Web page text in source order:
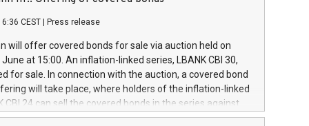
a
and Council of 16 April 2014 (“MAR”) (save for
buyback programmes set out in MAR article 5) and
Delegated Regulation (EU) 2016/1052, also referred
Harbour rules. Trading dayNumber of shares bought
transaction priceAmount DKKAccumulated trading for
June
June
CEST Press release
will offer covered bonds for sale via auction held on
at 15:00. An inflation-linked series, LBANK CBI 30,
for sale. In connection with the auction, a covered bond
will take place, where holders of the inflation-linked
CBI 24 can sell the covered bonds in the series against
bought in the above-mentioned auction. The clean